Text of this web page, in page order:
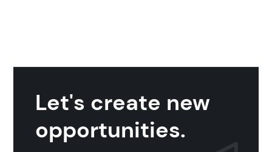
Let's create new
opportunities.